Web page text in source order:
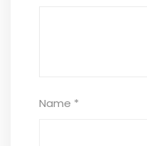
Name *